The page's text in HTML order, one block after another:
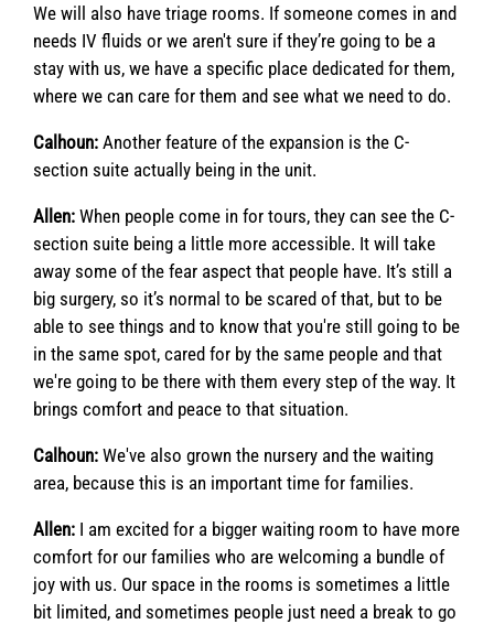
We will also have triage rooms. If someone comes in and
needs IV fluids or we aren't sure if they’re going to be a
stay with us, we have a specific place dedicated for them,
where we can care for them and see what we need to do.
Calhoun: Another feature of the expansion is the C-
section suite actually being in the unit.
Allen: When people come in for tours, they can see the C-
section suite being a little more accessible. It will take
away some of the fear aspect that people have. It’s still a
big surgery, so it’s normal to be scared of that, but to be
able to see things and to know that you're still going to be
in the same spot, cared for by the same people and that
we're going to be there with them every step of the way. It
brings comfort and peace to that situation.
Calhoun: We've also grown the nursery and the waiting
area, because this is an important time for families.
Allen: I am excited for a bigger waiting room to have more
comfort for our families who are welcoming a bundle of
joy with us. Our space in the rooms is sometimes a little
bit limited, and sometimes people just need a break to go